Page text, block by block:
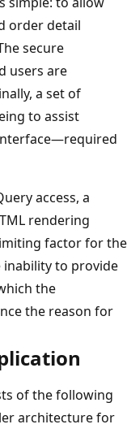
order detail
secure
users are
a set of
to assist
access, a
rendering
factor for the
inability to provide
the
the reason for
of the following
architecture for